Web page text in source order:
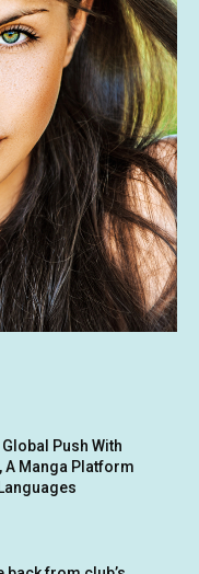
Push With
A Manga Platform